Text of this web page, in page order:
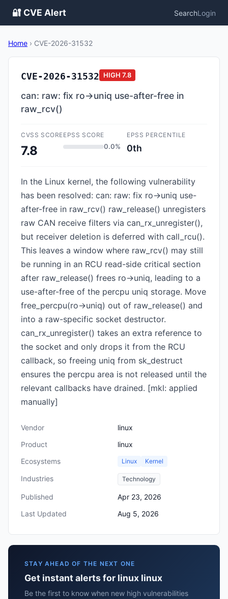
🔐 CVE Alert SearchLogin
Home › CVE-2026-31532
CVE-2026-31532 HIGH 7.8
can: raw: fix ro->uniq use-after-free in
raw_rcv()
CVSS SCORE
7.8
EPSS SCORE
0.0%
EPSS PERCENTILE
0th
In the Linux kernel, the following vulnerability
has been resolved: can: raw: fix ro->uniq use-
after-free in raw_rcv() raw_release() unregisters
raw CAN receive filters via can_rx_unregister(),
but receiver deletion is deferred with call_rcu().
This leaves a window where raw_rcv() may still
be running in an RCU read-side critical section
after raw_release() frees ro->uniq, leading to a
use-after-free of the percpu uniq storage. Move
free_percpu(ro->uniq) out of raw_release() and
into a raw-specific socket destructor.
can_rx_unregister() takes an extra reference to
the socket and only drops it from the RCU
callback, so freeing uniq from sk_destruct
ensures the percpu area is not released until the
relevant callbacks have drained. [mkl: applied
manually]
Vendor
linux
Product
linux
Ecosystems
Linux Kernel
Industries Technology
Published
Apr 23, 2026
Last Updated
Aug 5, 2026
STAY AHEAD OF THE NEXT ONE
Get instant alerts for linux linux
Be the first to know when new high vulnerabilities